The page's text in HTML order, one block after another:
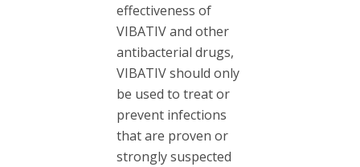
effectiveness of
VIBATIV and other
antibacterial drugs,
VIBATIV should only
be used to treat or
prevent infections
that are proven or
strongly suspected